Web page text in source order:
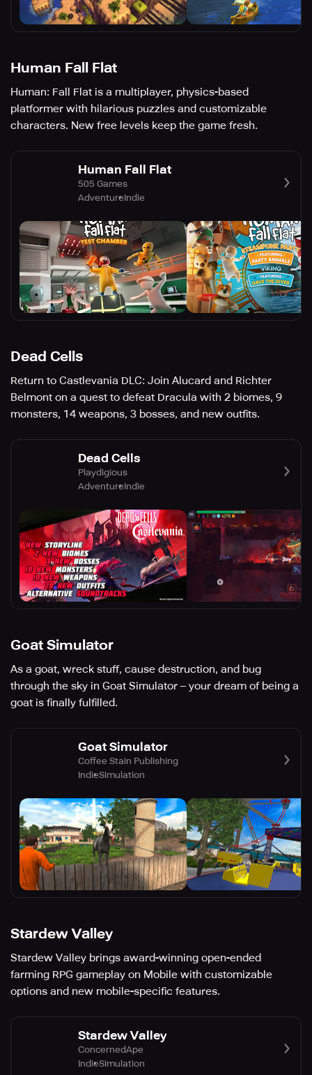
Human Fall Flat
Human: Fall Flat is a multiplayer, physics-based
platformer with hilarious puzzles and customizable
characters. New free levels keep the game fresh.
Human Fall Flat
505 Games
AdventureIndie
Dead Cells
Return to Castlevania DLC: Join Alucard and Richter
Belmont on a quest to defeat Dracula with 2 biomes, 9
monsters, 14 weapons, 3 bosses, and new outfits.
Dead Cells
Playdigious
AdventureIndie
Goat Simulator
As a goat, wreck stuff, cause destruction, and bug
through the sky in Goat Simulator – your dream of being a
goat is finally fulfilled.
Goat Simulator
Coffee Stain Publishing
IndieSimulation
Stardew Valley
Stardew Valley brings award-winning open-ended
farming RPG gameplay on Mobile with customizable
options and new mobile-specific features.
Stardew Valley
ConcernedApe
IndieSimulation